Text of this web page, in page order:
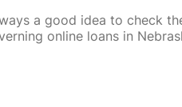
a good idea to check
online loans in